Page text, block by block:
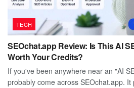
TECH
SEOchat.app Review: Is This AI
Worth Your Credits?
If you've been anywhere near an "AI
probably come across SEOchat.app.